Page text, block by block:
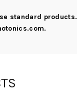
standard
.